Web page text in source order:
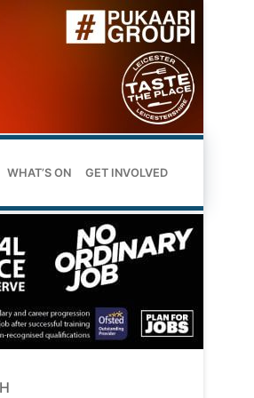
WHAT’S ON GET INVOLVED